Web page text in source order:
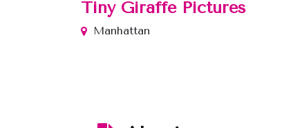
Tiny Giraffe Pictures
Manhattan